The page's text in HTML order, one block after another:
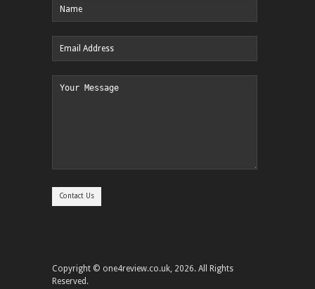
Copyright © one4review.co.uk, 2026. All Rights
Reserved.